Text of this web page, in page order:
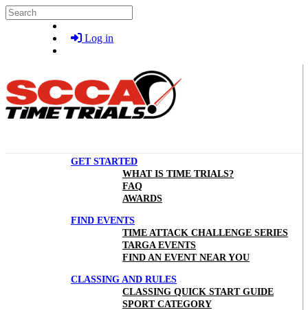
Skip to main content
Search
Log in
GET STARTED
WHAT IS TIME TRIALS?
FAQ
AWARDS
FIND EVENTS
TIME ATTACK CHALLENGE SERIES
TARGA EVENTS
FIND AN EVENT NEAR YOU
CLASSING AND RULES
CLASSING QUICK START GUIDE
SPORT CATEGORY